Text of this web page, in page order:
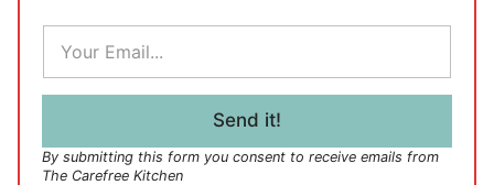
E
a
i
Send it!
By submitting this form you consent to receive emails from
The Carefree Kitchen